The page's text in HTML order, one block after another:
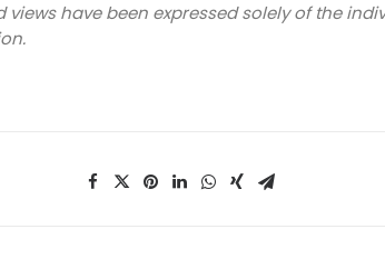
views have been expressed solely of the